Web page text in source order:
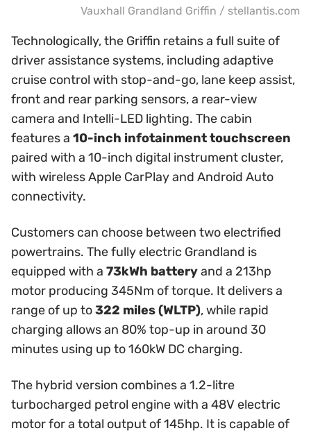
Vauxhall Grandland Griffin / stellantis.com
Technologically, the Griffin retains a full suite of
driver assistance systems, including adaptive
cruise control with stop-and-go, lane keep assist,
front and rear parking sensors, a rear-view
camera and Intelli-LED lighting. The cabin
features a 10-inch infotainment touchscreen
paired with a 10-inch digital instrument cluster,
with wireless Apple CarPlay and Android Auto
connectivity.
Customers can choose between two electrified
powertrains. The fully electric Grandland is
equipped with a 73kWh batteryand a 213hp
motor producing 345Nm of torque. It delivers a
range of up to322 miles (WLTP), while rapid
charging allows an 80% top-up in around 30
minutes using up to 160kW DC charging.
The hybrid version combines a 1.2-litre
turbocharged petrol engine with a 48V electric
motor for a total output of 145hp. It is capable of